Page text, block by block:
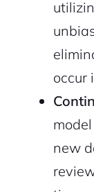
occur
new